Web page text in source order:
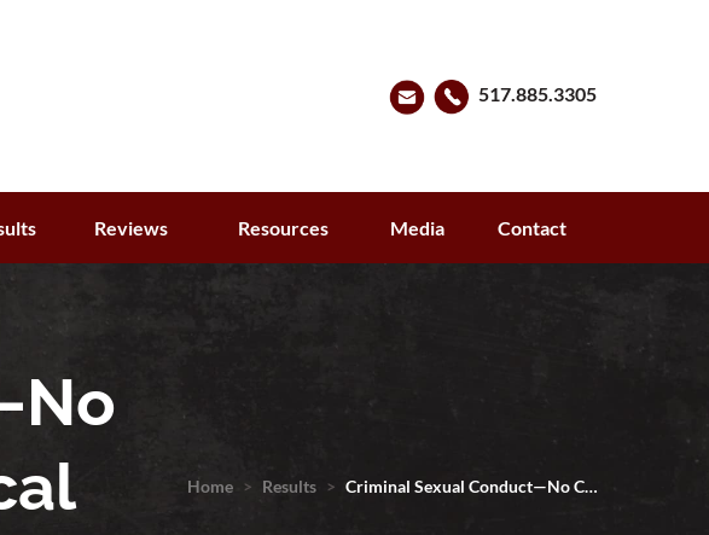
517.885.3305
Reviews Resources Media Contact
Home > Results > Criminal Sexual Conduct—No C…